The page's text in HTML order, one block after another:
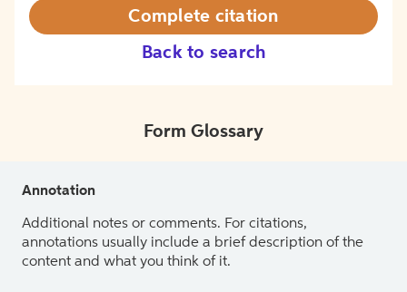
Back to search
Complete citation
Form Glossary
Annotation
Additional notes or comments. For citations,
annotations usually include a brief description of the
content and what you think of it.